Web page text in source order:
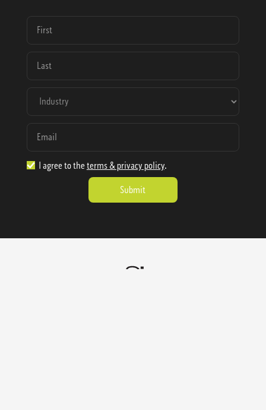
I agree to the terms & privacy policy.